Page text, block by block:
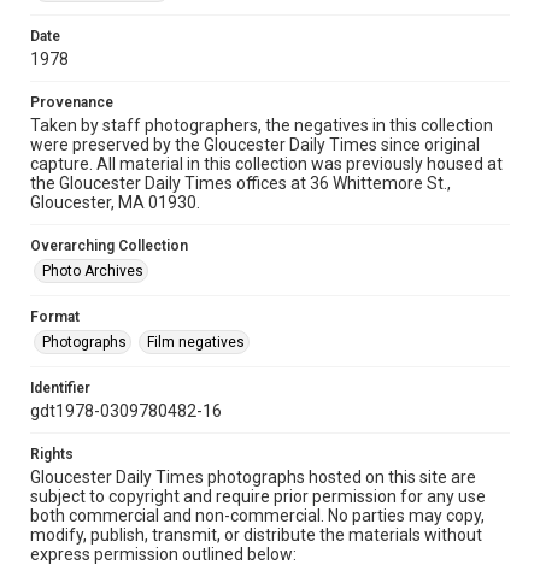
Date
1978
Provenance
Taken by staff photographers, the negatives in this collection
were preserved by the Gloucester Daily Times since original
capture. All material in this collection was previously housed at
the Gloucester Daily Times offices at 36 Whittemore St.,
Gloucester, MA 01930.
Overarching Collection
Photo Archives
Format
Photographs
Film negatives
Identifier
gdt1978-0309780482-16
Rights
Gloucester Daily Times photographs hosted on this site are
subject to copyright and require prior permission for any use
both commercial and non-commercial. No parties may copy,
modify, publish, transmit, or distribute the materials without
express permission outlined below: